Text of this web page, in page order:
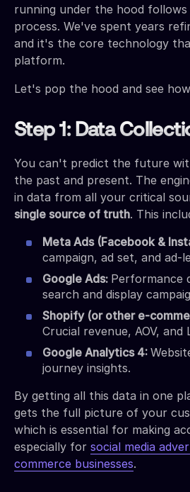
running under the hood
process. We've spent years
and it's the core technology
platform.
Let's pop the hood and see
Step 1: Data
You can't predict the future
the past and present. The
in data from all your critical
single source of truth. This
Meta Ads (Facebook &
campaign, ad set, and ad-
Google Ads: Performance
search and display
Shopify (or other e-
Crucial revenue, AOV, and
Google Analytics 4:
journey insights.
By getting all this data in one
gets the full picture of your
which is essential for making
especially for social media
commerce businesses.